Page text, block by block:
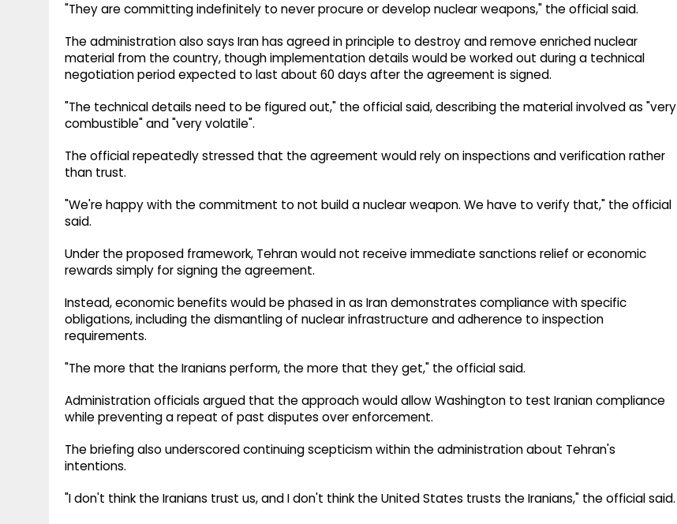
"They are committing indefinitely to never procure or develop nuclear weapons," the official said.
The administration also says Iran has agreed in principle to destroy and remove enriched nuclear
material from the country, though implementation details would be worked out during a technical
negotiation period expected to last about 60 days after the agreement is signed.
"The technical details need to be figured out," the official said, describing the material involved as "very
combustible" and "very volatile".
The official repeatedly stressed that the agreement would rely on inspections and verification rather
than trust.
"We're happy with the commitment to not build a nuclear weapon. We have to verify that," the official
said.
Under the proposed framework, Tehran would not receive immediate sanctions relief or economic
rewards simply for signing the agreement.
Instead, economic benefits would be phased in as Iran demonstrates compliance with specific
obligations, including the dismantling of nuclear infrastructure and adherence to inspection
requirements.
"The more that the Iranians perform, the more that they get," the official said.
Administration officials argued that the approach would allow Washington to test Iranian compliance
while preventing a repeat of past disputes over enforcement.
The briefing also underscored continuing scepticism within the administration about Tehran's
intentions.
"I don't think the Iranians trust us, and I don't think the United States trusts the Iranians," the official said.